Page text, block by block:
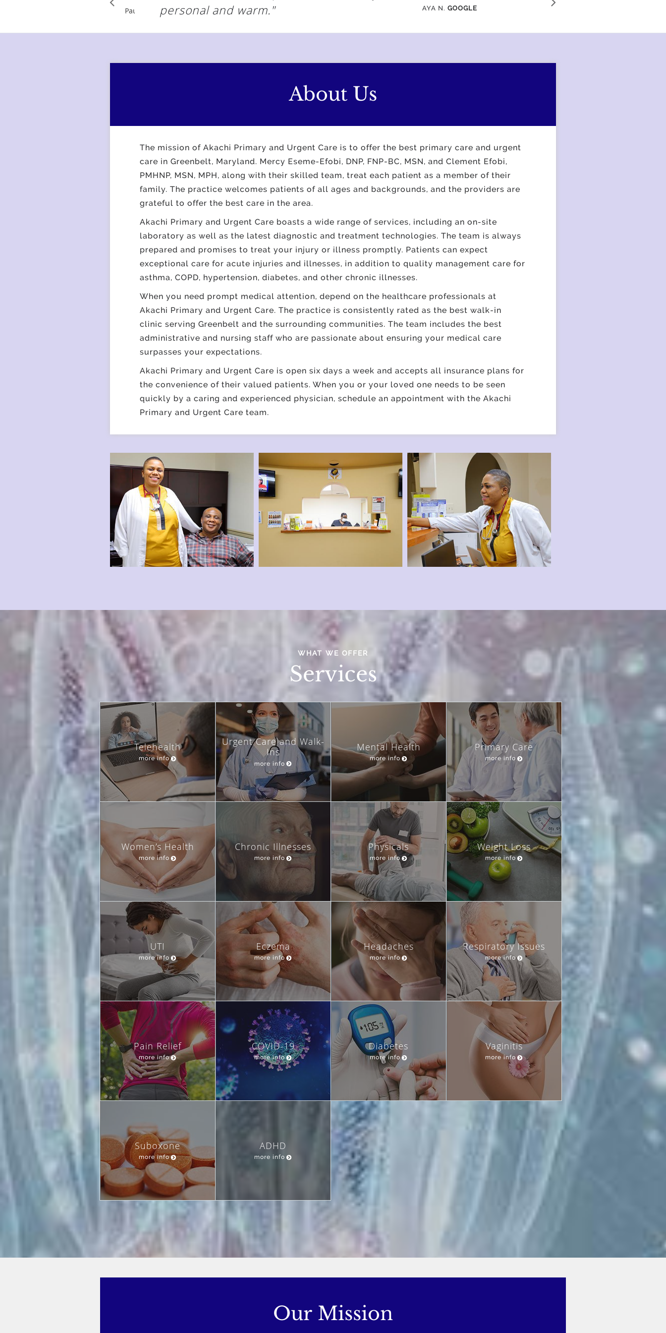
personal and warm."
AYA N. GOOGLE
Pause
About Us
The mission of Akachi Primary and Urgent Care is to offer the best primary care and urgent
care in Greenbelt, Maryland. Mercy Eseme-Efobi, DNP, FNP-BC, MSN, and Clement Efobi,
PMHNP, MSN, MPH, along with their skilled team, treat each patient as a member of their
family. The practice welcomes patients of all ages and backgrounds, and the providers are
grateful to offer the best care in the area.
Akachi Primary and Urgent Care boasts a wide range of services, including an on-site
laboratory as well as the latest diagnostic and treatment technologies. The team is always
prepared and promises to treat your injury or illness promptly. Patients can expect
exceptional care for acute injuries and illnesses, in addition to quality management care for
asthma, COPD, hypertension, diabetes, and other chronic illnesses. ​
When you need prompt medical attention, depend on the healthcare professionals at
Akachi Primary and Urgent Care. The practice is consistently rated as the best walk-in
clinic serving Greenbelt and the surrounding communities. The team includes the best
administrative and nursing staff who are passionate about ensuring your medical care
surpasses your expectations.
Akachi Primary and Urgent Care is open six days a week and accepts all insurance plans for
the convenience of their valued patients. When you or your loved one needs to be seen
quickly by a caring and experienced physician, schedule an appointment with the Akachi
Primary and Urgent Care team.
WHAT WE OFFER
Services
Telehealth
more info
Urgent Care and Walk-
Ins
more info
Mental Health
more info
Primary Care
more info
Women’s Health
more info
Chronic Illnesses
more info
Physicals
more info
Weight Loss
more info
UTI
more info
Eczema
more info
Headaches
more info
Respiratory Issues
more info
Pain Relief
more info
COVID-19
more info
Diabetes
more info
Vaginitis
more info
Suboxone
more info
ADHD
more info
Our Mission